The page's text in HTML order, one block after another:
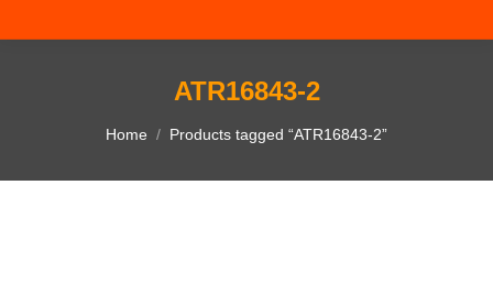
ATR16843-2
You are here:
Home Products tagged “ATR16843-2”